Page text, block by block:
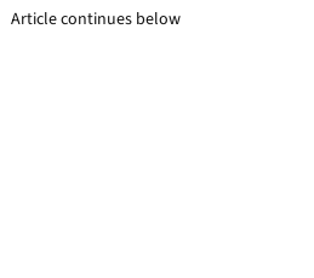
Article continues below